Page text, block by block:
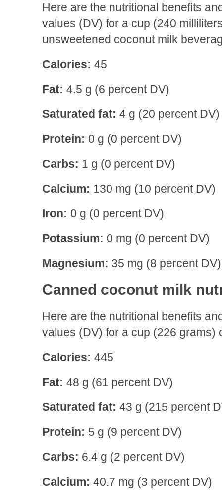
Here are the nutritional benefits
values (DV) for a cup (240
unsweetened coconut milk
Calories: 45
Fat: 4.5 g (6 percent DV)
Saturated fat: 4 g (20 percent DV)
Protein: 0 g (0 percent DV)
Carbs: 1 g (0 percent DV)
Calcium: 130 mg (10 percent DV)
Iron: 0 g (0 percent DV)
Potassium: 0 mg (0 percent DV)
Magnesium: 35 mg (8 percent DV)
Canned coconut milk
Here are the nutritional benefits
values (DV) for a cup (226 grams)
Calories: 445
Fat: 48 g (61 percent DV)
Saturated fat: 43 g (215 percent
Protein: 5 g (9 percent DV)
Carbs: 6.4 g (2 percent DV)
Calcium: 40.7 mg (3 percent DV)